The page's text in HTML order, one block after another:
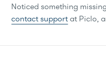
Noticed something
contact supportat Piclo,